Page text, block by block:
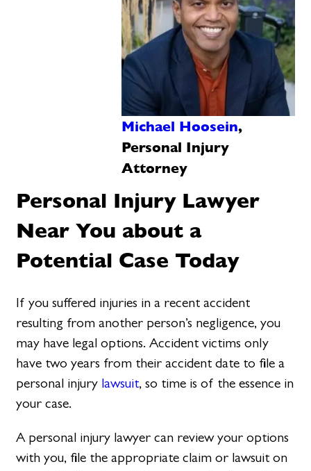
Michael Hoosein,
Personal Injury
Attorney
Personal Injury Lawyer
Near You about a
Potential Case Today
If you suffered injuries in a recent accident
resulting from another person’s negligence, you
may have legal options. Accident victims only
have two years from their accident date to file a
personal injury lawsuit, so time is of the essence in
your case.
A personal injury lawyer can review your options
with you, file the appropriate claim or lawsuit on